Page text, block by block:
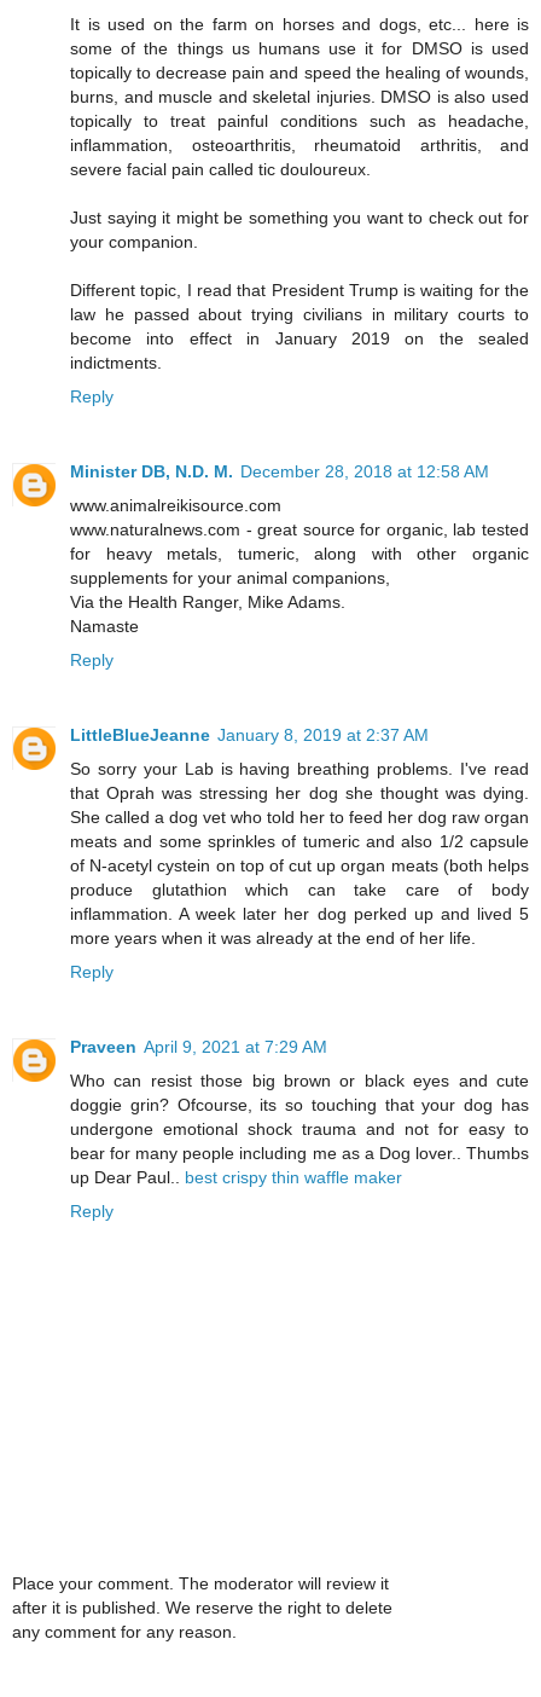
It is used on the farm on horses and dogs, etc... here is
some of the things us humans use it for DMSO is used
topically to decrease pain and speed the healing of wounds,
burns, and muscle and skeletal injuries. DMSO is also used
topically to treat painful conditions such as headache,
inflammation, osteoarthritis, rheumatoid arthritis, and
severe facial pain called tic douloureux.
Just saying it might be something you want to check out for
your companion.
Different topic, I read that President Trump is waiting for the
law he passed about trying civilians in military courts to
become into effect in January 2019 on the sealed
indictments.
Reply
Minister DB, N.D. M. December 28, 2018 at 12:58 AM
www.animalreikisource.com
www.naturalnews.com - great source for organic, lab tested
for heavy metals, tumeric, along with other organic
supplements for your animal companions,
Via the Health Ranger, Mike Adams.
Namaste
Reply
LittleBlueJeanne January 8, 2019 at 2:37 AM
So sorry your Lab is having breathing problems. I've read
that Oprah was stressing her dog she thought was dying.
She called a dog vet who told her to feed her dog raw organ
meats and some sprinkles of tumeric and also 1/2 capsule
of N-acetyl cystein on top of cut up organ meats (both helps
produce glutathion which can take care of body
inflammation. A week later her dog perked up and lived 5
more years when it was already at the end of her life.
Reply
Praveen April 9, 2021 at 7:29 AM
Who can resist those big brown or black eyes and cute
doggie grin? Ofcourse, its so touching that your dog has
undergone emotional shock trauma and not for easy to
bear for many people including me as a Dog lover.. Thumbs
up Dear Paul.. best crispy thin waffle maker
Reply
Place your comment. The moderator will review it
after it is published. We reserve the right to delete
any comment for any reason.